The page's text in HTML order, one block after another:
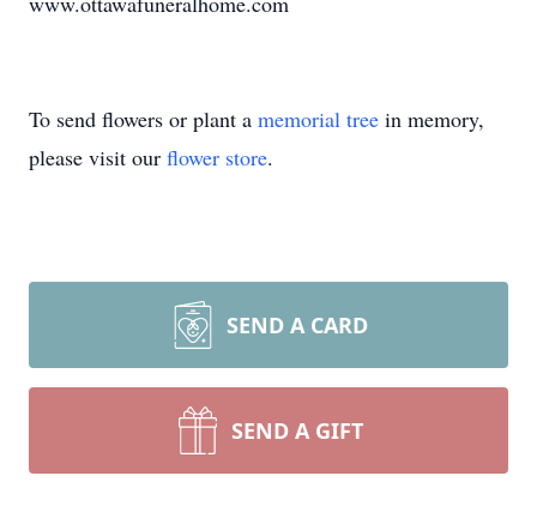
To send flowers or plant a memorial tree in memory,
please visit our flower store.
SEND A CARD
SEND A GIFT